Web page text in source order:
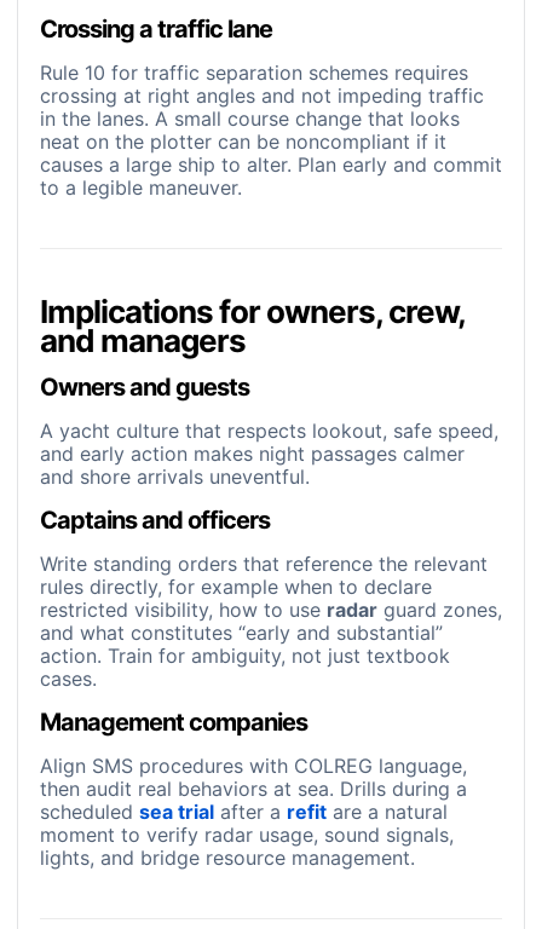
Crossing a traffic lane
Rule 10 for traffic separation schemes requires
crossing at right angles and not impeding traffic
in the lanes. A small course change that looks
neat on the plotter can be noncompliant if it
causes a large ship to alter. Plan early and commit
to a legible maneuver.
Implications for owners, crew,
and managers
Owners and guests
A yacht culture that respects lookout, safe speed,
and early action makes night passages calmer
and shore arrivals uneventful.
Captains and officers
Write standing orders that reference the relevant
rules directly, for example when to declare
restricted visibility, how to use radar guard zones,
and what constitutes “early and substantial”
action. Train for ambiguity, not just textbook
cases.
Management companies
Align SMS procedures with COLREG language,
then audit real behaviors at sea. Drills during a
scheduled sea trial after a refit are a natural
moment to verify radar usage, sound signals,
lights, and bridge resource management.